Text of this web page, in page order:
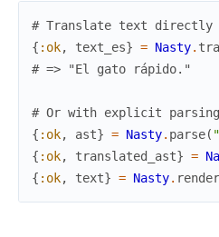
# Translate text directly
{ :ok, text_es} = Nasty.
# => "El gato rápido."
# Or with explicit parsing
{ :ok, ast} = Nasty. parse(
{ :ok, translated_ast} =
{ :ok, text} = Nasty. render